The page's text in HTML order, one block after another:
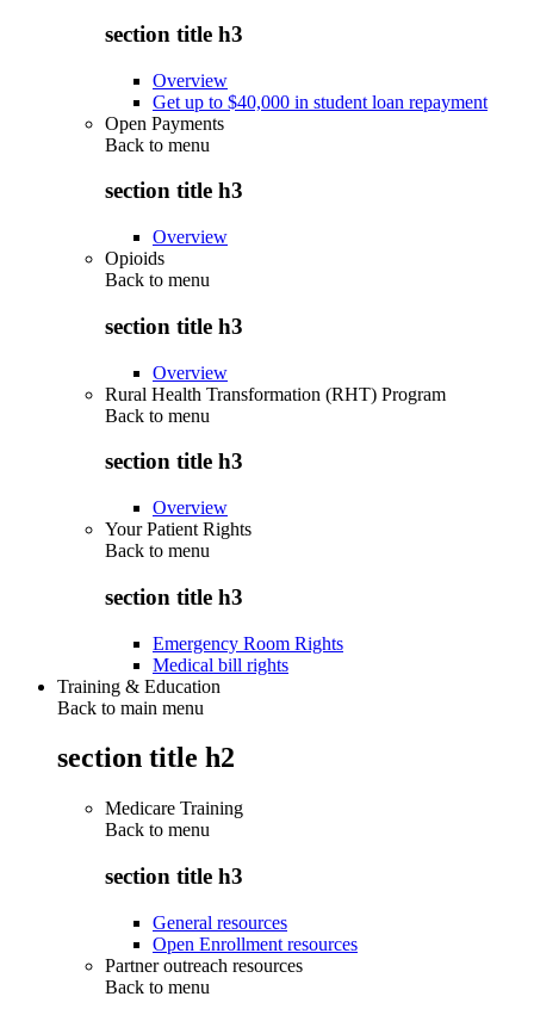
section title h3
Overview
Get up to $40,000 in student loan repayment
Open Payments
Back to menu
section title h3
Overview
Opioids
Back to menu
section title h3
Overview
Rural Health Transformation (RHT) Program
Back to menu
section title h3
Overview
Your Patient Rights
Back to menu
section title h3
Emergency Room Rights
Medical bill rights
Training & Education
Back to main menu
section title h2
Medicare Training
Back to menu
section title h3
General resources
Open Enrollment resources
Partner outreach resources
Back to menu